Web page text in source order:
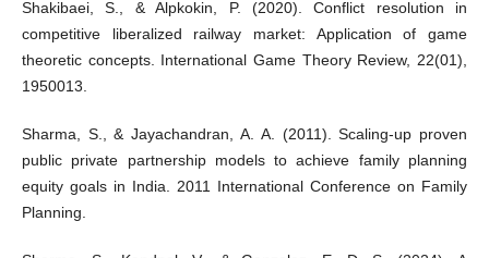
Shakibaei, S., & Alpkokin, P. (2020). Conflict resolution in
competitive liberalized railway market: Application of game
theoretic concepts. International Game Theory Review, 22(01),
1950013.
Sharma, S., & Jayachandran, A. A. (2011). Scaling-up proven
public private partnership models to achieve family planning
equity goals in India. 2011 International Conference on Family
Planning.